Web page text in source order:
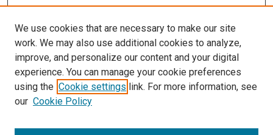
We use cookies that are necessary to make our site
work. We may also use additional cookies to analyze,
improve, and personalize our content and your digital
experience. You can manage your cookie preferences
using the Cookie settings link. For more information, see
our Cookie Policy